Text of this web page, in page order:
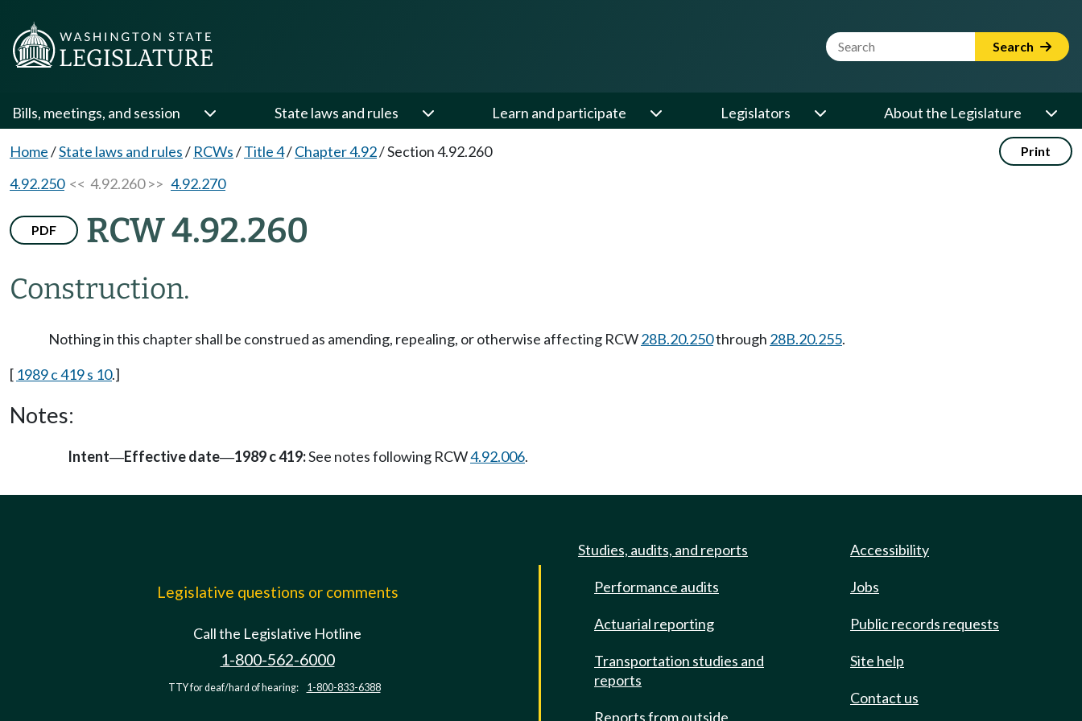
Website Search Term Search
Bills, meetings, and session State laws and rules Learn and participate Legislators About the Legislature
Home/State laws and rules/ RCWs/Title 4/Chapter 4.92/Section 4.92.260 Print
4.92.250<< 4.92.260 >> 4.92.270
PDF RCW 4.92.260
Construction.
Nothing in this chapter shall be construed as amending, repealing, or otherwise affecting RCW28B.20.250through 28B.20.255.
[ 1989 c 419 s 10.]
Notes:
Intent—Effective date—1989 c 419:See notes following RCW4.92.006.
Legislative questions or comments
Call the Legislative Hotline
1-800-562-6000
TTY for deaf/hard of hearing: 1-800-833-6388
Studies, audits, and reports
Performance audits
Actuarial reporting
Transportation studies and
reports
Reports from outside
Accessibility
Jobs
Public records requests
Site help
Contact us